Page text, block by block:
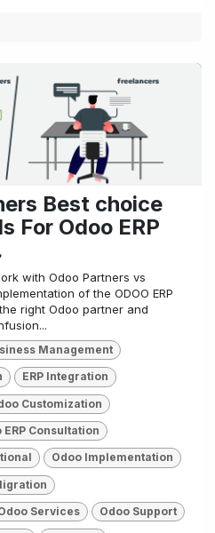
Best choice
For Odoo ERP
with Odoo Partners vs
of the ODOO ERP
right Odoo partner and
Management
ERP Integration
Customization
ERP Consultation
Odoo Implementation
Services Odoo Support